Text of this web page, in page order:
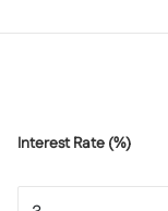
design with
the tenant
Interest Rate (%)